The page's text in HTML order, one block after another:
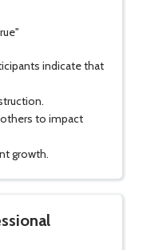
indicate that
to impact
growth.